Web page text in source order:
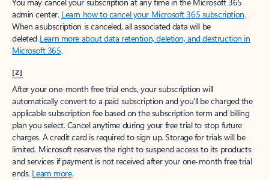
admin center. Learn how to cancel your Microsoft 365 subscription.
When a subscription is canceled, all associated data will be
deleted.Learn more about data retention, deletion, and destruction in
Microsoft 365.
[2]
After your one-month free trial ends, your subscription will
automatically convert to a paid subscription and you’ll be charged the
applicable subscription fee based on the subscription term and billing
plan you select. Cancel anytime during your free trial to stop future
charges. A credit card is required to sign up. Storage for trials will be
limited. Microsoft reserves the right to suspend access to its products
and services if payment is not received after your one-month free trial
ends. Learn more.